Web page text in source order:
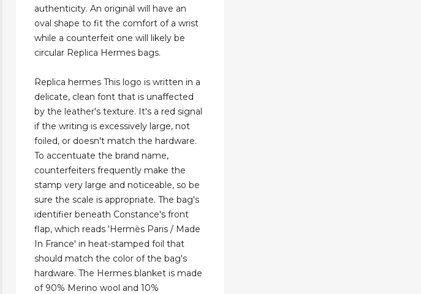
authenticity. An original will have an
oval shape to fit the comfort of a wrist
while a counterfeit one will likely be
circular Replica Hermes bags.
Replica hermes This logo is written in a
delicate, clean font that is unaffected
by the leather's texture. It's a red signal
if the writing is excessively large, not
foiled, or doesn't match the hardware.
To accentuate the brand name,
counterfeiters frequently make the
stamp very large and noticeable, so be
sure the scale is appropriate. The bag's
identifier beneath Constance's front
flap, which reads 'Hermès Paris / Made
In France' in heat-stamped foil that
should match the color of the bag's
hardware. The Hermes blanket is made
of 90% Merino wool and 10%